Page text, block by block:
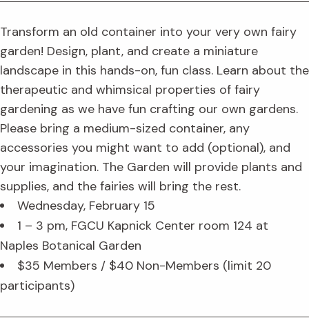
Transform an old container into your very own fairy
garden! Design, plant, and create a miniature
landscape in this hands-on, fun class. Learn about the
therapeutic and whimsical properties of fairy
gardening as we have fun crafting our own gardens.
Please bring a medium-sized container, any
accessories you might want to add (optional), and
your imagination. The Garden will provide plants and
supplies, and the fairies will bring the rest.
Wednesday, February 15
1 – 3 pm, FGCU Kapnick Center room 124 at
Naples Botanical Garden
$35 Members / $40 Non-Members (limit 20
participants)